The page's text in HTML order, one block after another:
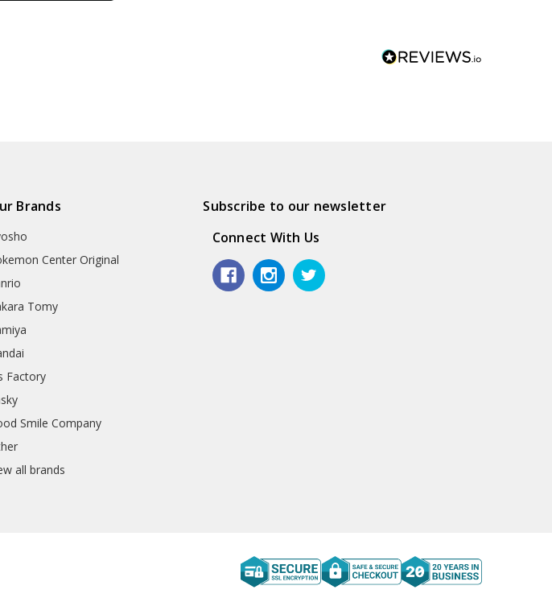
Brands
Center Original
Tomy
Factory
Smile Company
all brands
Subscribe to our newsletter
Connect With Us